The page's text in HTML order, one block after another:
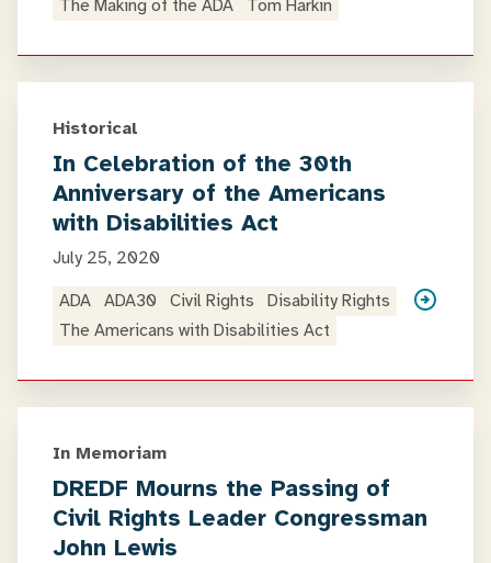
The Making of the ADA Tom Harkin
Historical
In Celebration of the 30th
Anniversary of the Americans
with Disabilities Act
July 25, 2020
ADA ADA30 Civil Rights
Disability Rights
The Americans with Disabilities Act
In Memoriam
DREDF Mourns the Passing of
Civil Rights Leader Congressman
John Lewis